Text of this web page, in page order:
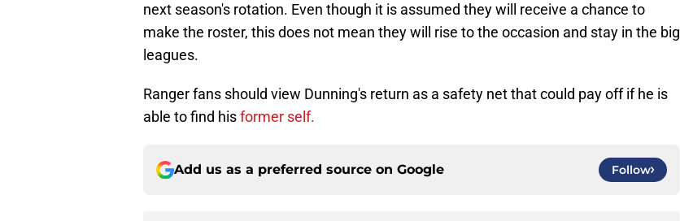
next season's rotation. Even though it is assumed they will receive a chance to
make the roster, this does not mean they will rise to the occasion and stay in the big
leagues.
Ranger fans should view Dunning's return as a safety net that could pay off if he is
able to find hisformer self.
Add us as a preferred source on Google Follow